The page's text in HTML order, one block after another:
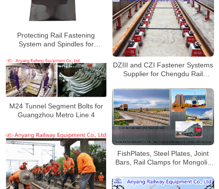
Protecting Rail Fastening
System and Spindles for
DZIII and CZI Fastener Systems
Supplier for Chengdu Rail
M24 Tunnel Segment Bolts for
Guangzhou Metro Line 4
FishPlates, Steel Plates, Joint
Bars, Rail Clamps for Mongolia